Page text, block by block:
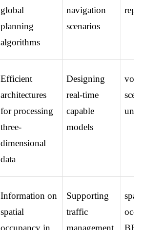
global
planning
algorithms
navigation
scenarios
Efficient
architectures
for processing
three-
dimensional
data
Designing
real-time
capable
models
scene
Information on
spatial
occupancy in
Supporting
traffic
management
BEV